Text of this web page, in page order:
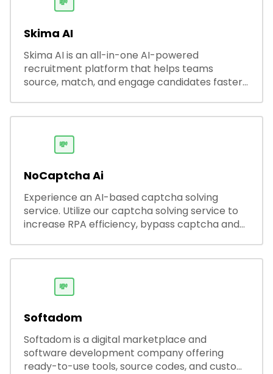
💸
Skima AI
Skima AI is an all-in-one AI-powered
recruitment platform that helps teams
source, match, and engage candidates faster.
productivity and accuracy.
💸
NoCaptcha Ai
Experience an AI-based captcha solving
service. Utilize our captcha solving service to
increase RPA efficiency, bypass captcha and
💸
Softadom
Softadom is a digital marketplace and
software development company offering
ready-to-use tools, source codes, and custom